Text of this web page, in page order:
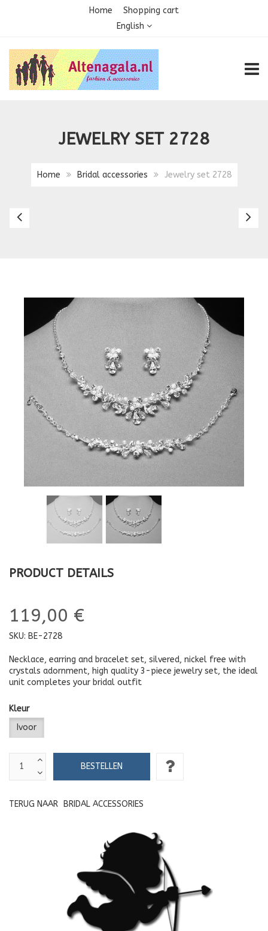
Home
Shopping cart
English
JEWELRY SET 2728
Home Bridal accessories Jewelry set 2728
Jewelry
PRODUCT DETAILS
119,00 €
SKU: BE-2728
Necklace, earring and bracelet set, silvered, nickel free with
crystals adornment, high quality 3-piece jewelry set, the ideal
unit completes your bridal outfit
Kleur
Ivoor
TERUG NAAR BRIDAL ACCESSORIES